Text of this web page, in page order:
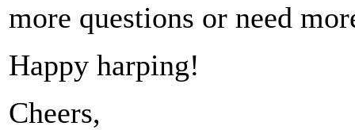
more questions or need
Happy harping!
Cheers,